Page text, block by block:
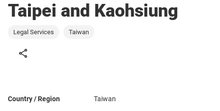
Taipei and Kaohsiung
Legal Services Taiwan
Country / Region Taiwan